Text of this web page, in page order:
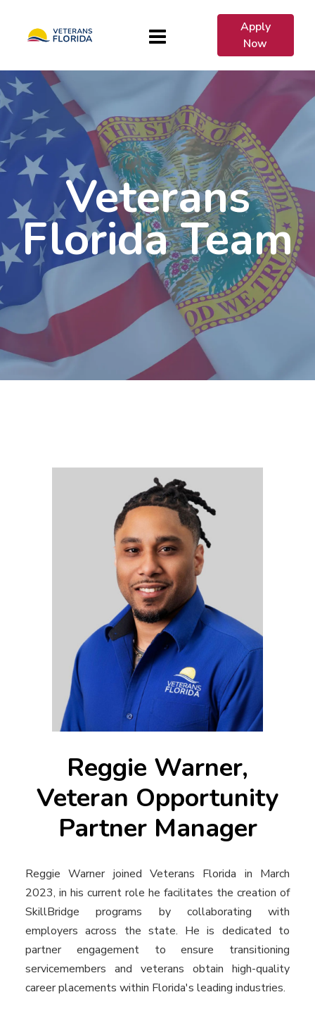
Apply
Now
Veterans
Florida Team
Reggie Warner,
Veteran Opportunity
Partner Manager
Reggie Warner joined Veterans Florida in March
2023, in his current role he facilitates the creation of
SkillBridge programs by collaborating with
employers across the state. He is dedicated to
partner engagement to ensure transitioning
servicemembers and veterans obtain high-quality
career placements within Florida's leading industries.